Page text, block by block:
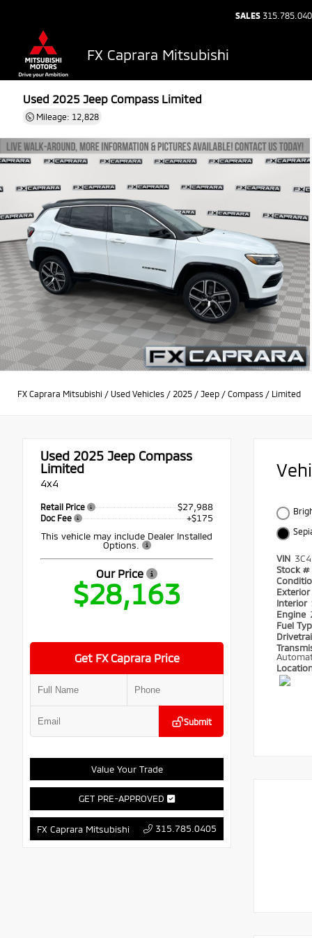
SALES
FX Caprara Mitsubishi
Used 2025Jeep Compass Limited
Mileage: 12,828
FX Caprara Mitsubishi / Used Vehicles / 2025 / Jeep / Compass / Limited
Used 2025 Jeep Compass
Limited
4x4
Retail Price $27,988
Doc Fee
+$175
This vehicle may include Dealer Installed
Options.
Our Price
$28,163
Get FX Caprara Price
Submit
Value Your Trade
GET PRE-APPROVED
FX Caprara Mitsubishi 315.785.0405
VIN
Stock #
Exterior
Interior
Engine
Fuel